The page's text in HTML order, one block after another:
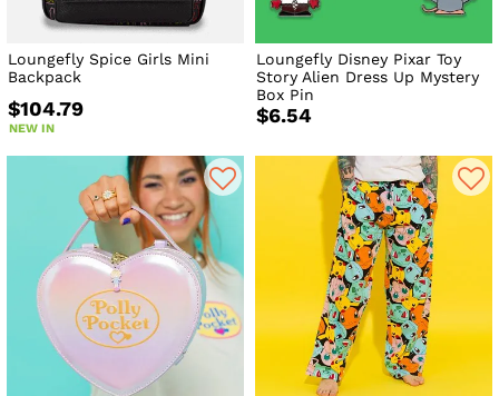
Loungefly Spice Girls Mini
Backpack
$104.79
NEW IN
Loungefly Disney Pixar Toy
Story Alien Dress Up Mystery
Box Pin
$6.54